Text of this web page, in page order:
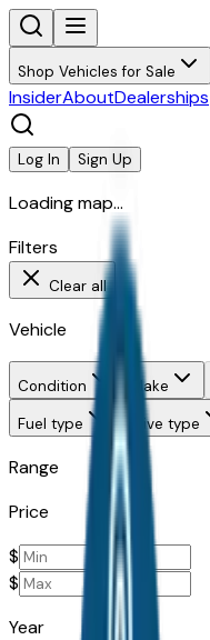
Shop Vehicles for Sale
InsiderAboutDealerships
Log In Sign Up
Loading map...
Filters
Clear all
Vehicle
Condition Make
Fuel type
Drive type
Range
Price
$
$
Year